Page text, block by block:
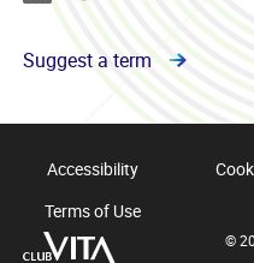
Suggest a term
Accessibility
Terms of Use
Club
©